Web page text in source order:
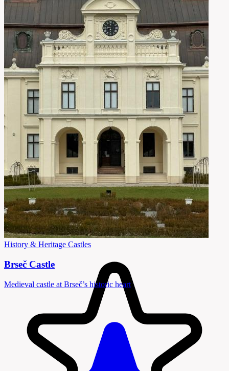
History & Heritage Castles
Brseč Castle
Medieval castle at Brseč’s historic heart